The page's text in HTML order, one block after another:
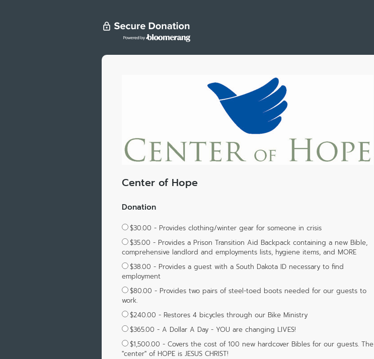
Center of Hope
Donation
$30.00 - Provides clothing/winter gear for someone in crisis
$35.00 - Provides a Prison Transition Aid Backpack containing a new Bible,
comprehensive landlord and employments lists, hygiene items, and MORE
$38.00 - Provides a guest with a South Dakota ID necessary to find
employment
$80.00 - Provides two pairs of steel-toed boots needed for our guests to
work.
$240.00 - Restores 4 bicycles through our Bike Ministry
$365.00 - A Dollar A Day - YOU are changing LIVES!
$1,500.00 - Covers the cost of 100 new hardcover Bibles for our guests. The
"center" of HOPE is JESUS CHRIST!